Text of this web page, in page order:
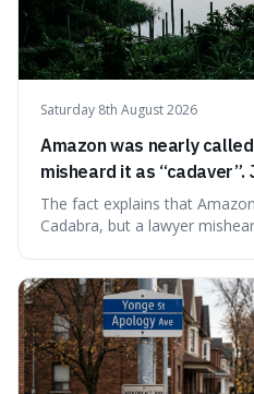
Saturday 8th August 2026
Amazon was nearly
misheard it as
Amazon to suggest vast
The fact explains that
Cadabra, but a lawyer
mirroring the company's